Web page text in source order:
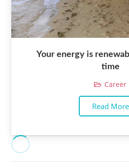
Your energy is
time
Career
Read More